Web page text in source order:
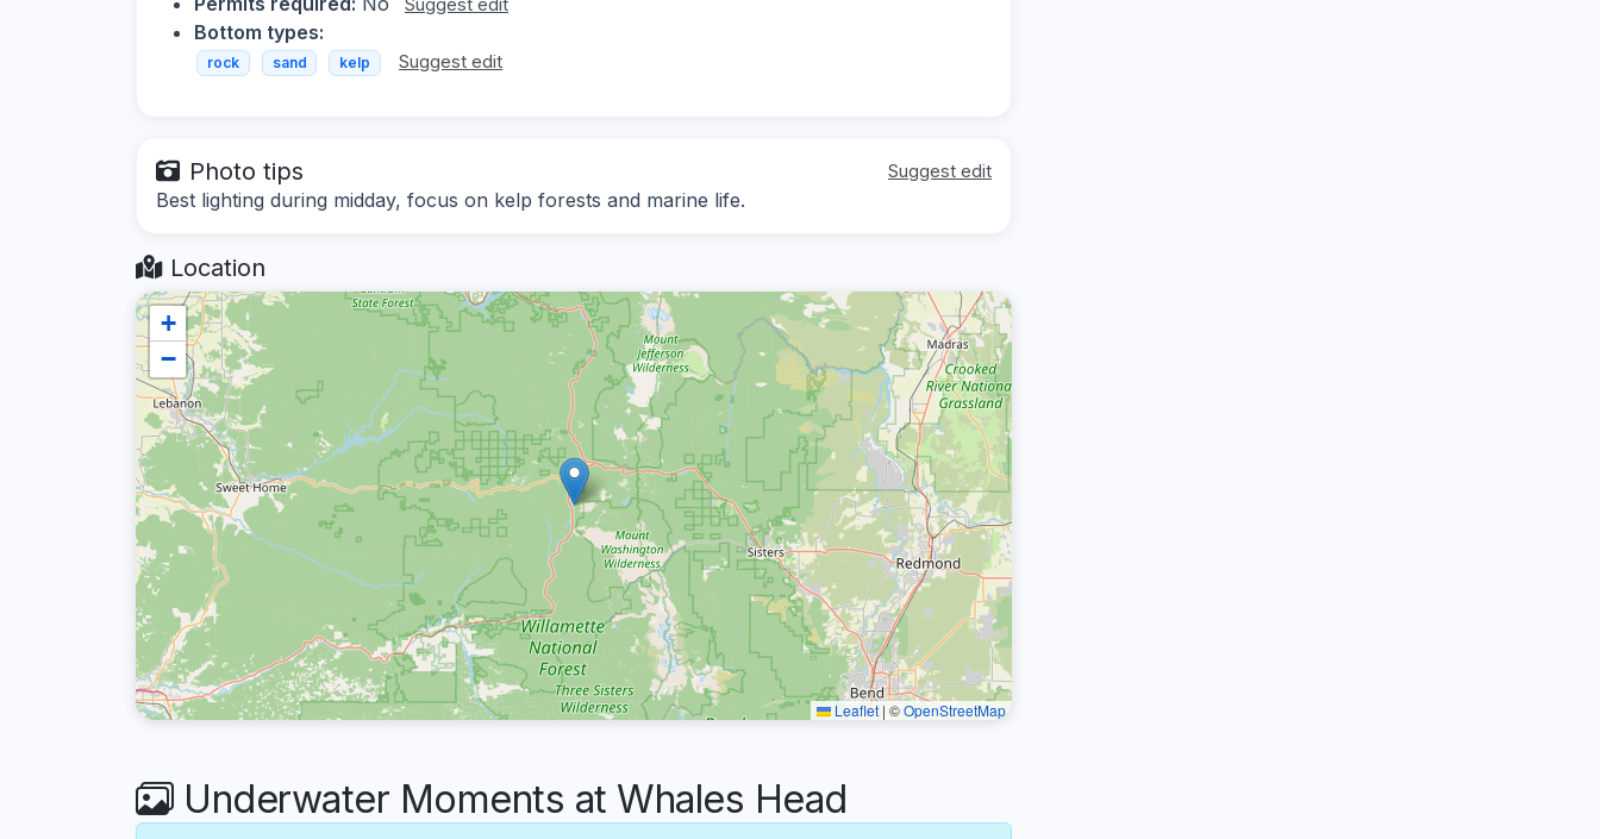
Bottom types:
rock sand kelp Suggest edit
Photo tips Suggest edit
Best lighting during midday, focus on kelp forests and marine life.
Location
+
−
Leaflet | ©OpenStreetMap
Underwater Moments at Whales Head